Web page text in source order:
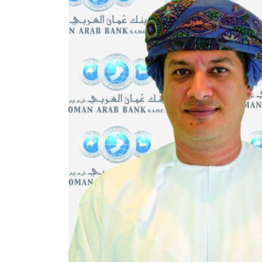
Aramco profit jumps as oil prices surge despite Hormuz disruption
US says Iran Hormuz deal could come within days as oil prices tumble
UAE records solid first-quarter growth as non-oil sectors account for nearly 80% of
Dubai establishes media committee to unify official narrative
Alpha Dhabi profit jumps 48%
Projectile hits cargo vessel in Hormuz as Trump renews warning to Iran
Agthia profit, dividend jump
GCC lenders should reassess credit risks continuously
Emirates NBD to acquire retail banking business of HSBC Egypt